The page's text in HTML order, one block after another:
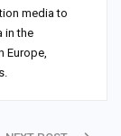
media to
in the
Europe,